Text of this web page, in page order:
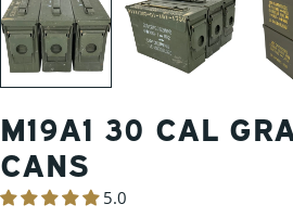
M19A1 30 CAL
CANS
5.0